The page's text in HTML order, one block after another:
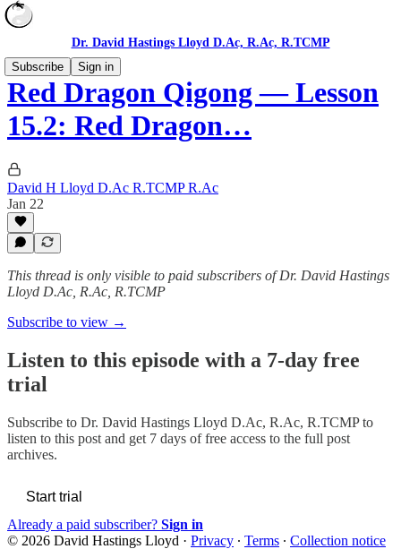
Dr. David Hastings Lloyd D.Ac, R.Ac, R.TCMP
Subscribe
Sign in
Red Dragon Qigong — Lesson
15.2: Red Dragon…
David H Lloyd D.Ac R.TCMP R.Ac
Jan 22
This thread is only visible to paid subscribers of Dr. David Hastings
Lloyd D.Ac, R.Ac, R.TCMP
Subscribe to view →
Listen to this episode with a 7-day free
trial
Subscribe to Dr. David Hastings Lloyd D.Ac, R.Ac, R.TCMPto
listen to this post and get 7 days of free access to the full post
archives.
Start trial
Already a paid subscriber? Sign in
© 2026 David Hastings Lloyd · Privacy ∙ Terms ∙ Collection notice